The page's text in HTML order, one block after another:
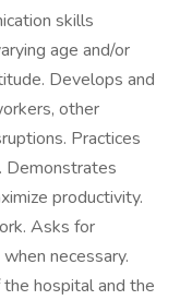
skills
age and/or
Develops and
other
Practices
Demonstrates
productivity.
Asks for
necessary.
hospital and the